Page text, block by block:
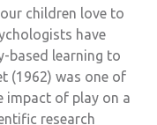
children love to
have
based learning to
(1962) was one of
impact of play on a
research